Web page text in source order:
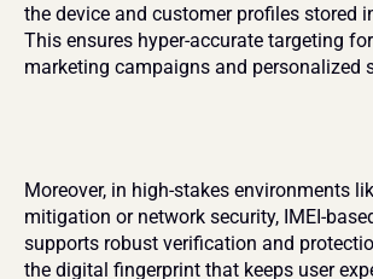
the device and customer profiles stored
This ensures hyper-accurate targeting
marketing campaigns and personalized
Moreover, in high-stakes environments
mitigation or network security, IMEI-
supports robust verification and
the digital fingerprint that keeps user